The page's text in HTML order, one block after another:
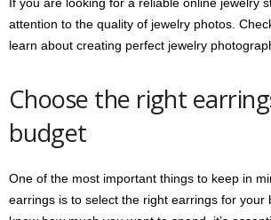
If you are looking for a reliable online jewelry
attention to the quality of jewelry photos.
learn about creating perfect jewelry
Choose the right
budget
One of the most important things to keep in
earrings is to select the right earrings for your